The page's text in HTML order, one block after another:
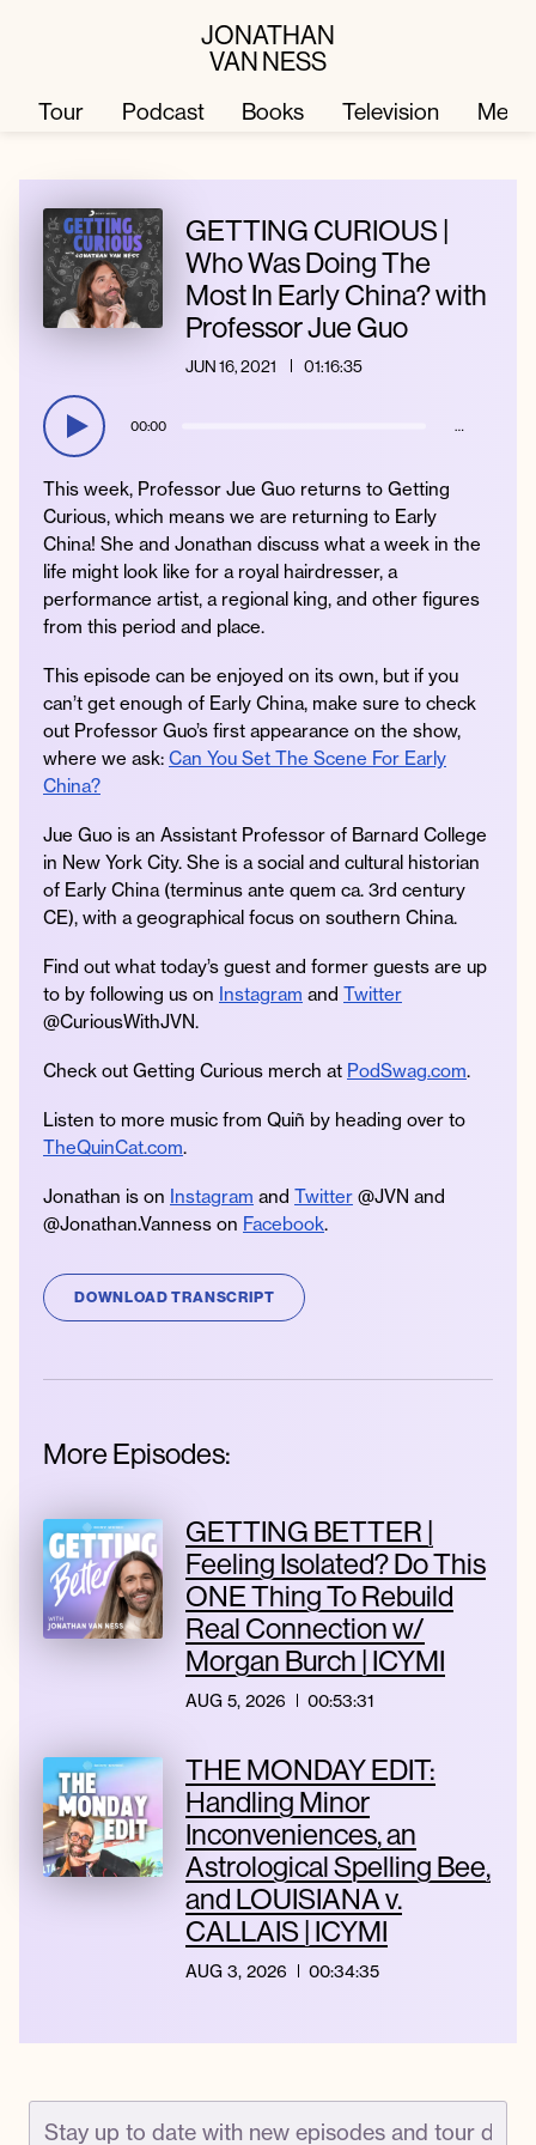
JONATHAN
VAN NESS
Television
Podcast
Merch
Books
About
Press
Podcast
Music
© 2026 Jonathan Van Ness
Contact
Privacy Policy
Tour Podcast Books Television
GETTING CURIOUS |
Who Was Doing The
Most In Early China? with
Professor Jue Guo
JUN 16, 2021 01:16:35
00:00 …
This week, Professor Jue Guo returns to Getting
Curious, which means we are returning to Early
China! She and Jonathan discuss what a week in the
life might look like for a royal hairdresser, a
performance artist, a regional king, and other figures
from this period and place.
This episode can be enjoyed on its own, but if you
can’t get enough of Early China, make sure to check
out Professor Guo’s first appearance on the show,
where we ask: Can You Set The Scene For Early
China?
Jue Guo is an Assistant Professor of Barnard College
in New York City. She is a social and cultural historian
of Early China (terminus ante quem ca. 3rd century
CE), with a geographical focus on southern China.
Find out what today’s guest and former guests are up
to by following us on Instagram and Twitter
@CuriousWithJVN.
Check out Getting Curious merch at PodSwag.com.
Listen to more music from Quiñ by heading over to
TheQuinCat.com.
Jonathan is on Instagram and Twitter @JVN and
@Jonathan.Vanness on Facebook.
DOWNLOAD TRANSCRIPT
More Episodes:
GETTING BETTER |
Feeling Isolated? Do This
ONE Thing To Rebuild
Real Connection w/
Morgan Burch | ICYMI
AUG 5, 2026 00:53:31
THE MONDAY EDIT:
Handling Minor
Inconveniences, an
Astrological Spelling Bee,
and LOUISIANA v.
CALLAIS | ICYMI
AUG 3, 2026 00:34:35